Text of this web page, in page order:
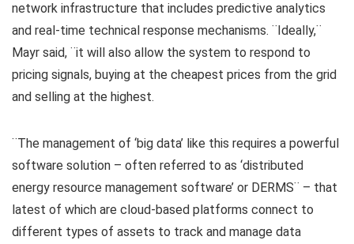
network infrastructure that includes predictive analytics
and real-time technical response mechanisms. ¨Ideally,¨
Mayr said, ¨it will also allow the system to respond to
pricing signals, buying at the cheapest prices from the grid
and selling at the highest.
¨The management of ‘big data’ like this requires a powerful
software solution – often referred to as ‘distributed
energy resource management software’ or DERMS¨ – that
latest of which are cloud-based platforms connect to
different types of assets to track and manage data